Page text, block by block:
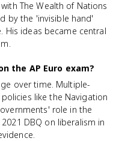
The Wealth of Nations
by the 'invisible hand'
ideas became central
the AP Euro exam?
over time. Multiple-
like the Navigation
role in the
DBQ on liberalism in